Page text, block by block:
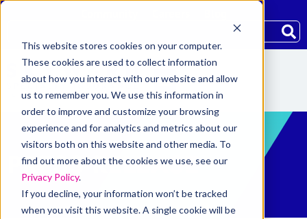
This website stores cookies on your computer.
These cookies are used to collect information
about how you interact with our website and allow
us to remember you. We use this information in
order to improve and customize your browsing
experience and for analytics and metrics about our
visitors both on this website and other media. To
find out more about the cookies we use, see our
Privacy Policy.
If you decline, your information won’t be tracked
when you visit this website. A single cookie will be
PRESS RELEASE